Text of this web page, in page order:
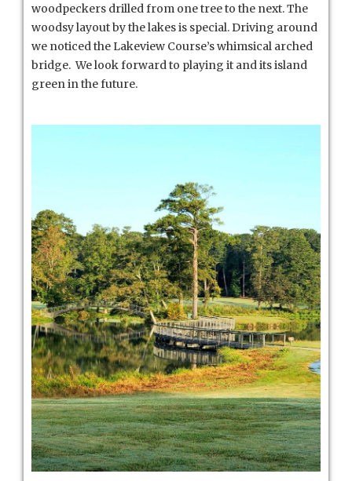
woodpeckers drilled from one tree to the next. The
woodsy layout by the lakes is special. Driving around
we noticed the Lakeview Course’s whimsical arched
bridge. We look forward to playing it and its island
green in the future.